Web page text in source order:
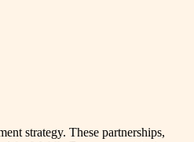
strategy. These partnerships,